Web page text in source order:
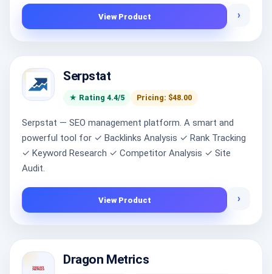
View Product ›
Serpstat
★ Rating 4.4/5 Pricing: $48.00
Serpstat — SEO management platform. A smart and
powerful tool for ✓ Backlinks Analysis ✓ Rank Tracking
✓ Keyword Research ✓ Competitor Analysis ✓ Site
Audit.
View Product ›
Dragon Metrics